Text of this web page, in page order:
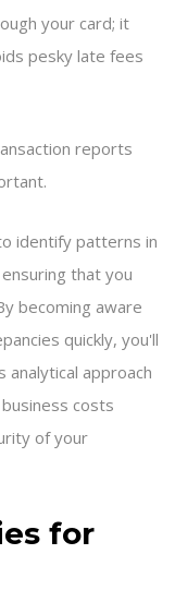
your card; it
pesky late fees
reports
identify patterns in
that you
becoming aware
quickly, you'll
approach
costs
of your
for